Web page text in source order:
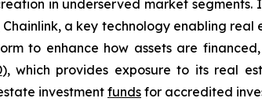
in underserved market
a key technology enabling
to enhance how assets are
), which provides exposure to its real
investment funds for accredited